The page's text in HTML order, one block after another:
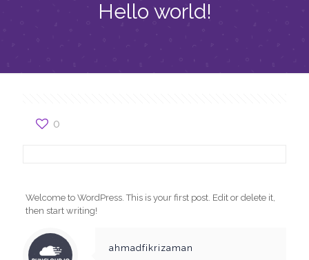
Hello world!
0
Welcome to WordPress. This is your first post. Edit or delete it,
then start writing!
ahmadfikrizaman